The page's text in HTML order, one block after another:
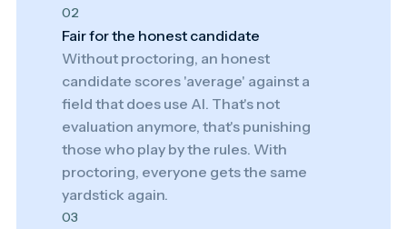
02
Fair for the honest candidate
Without proctoring, an honest
candidate scores 'average' against a
field that does use AI. That's not
evaluation anymore, that's punishing
those who play by the rules. With
proctoring, everyone gets the same
yardstick again.
03